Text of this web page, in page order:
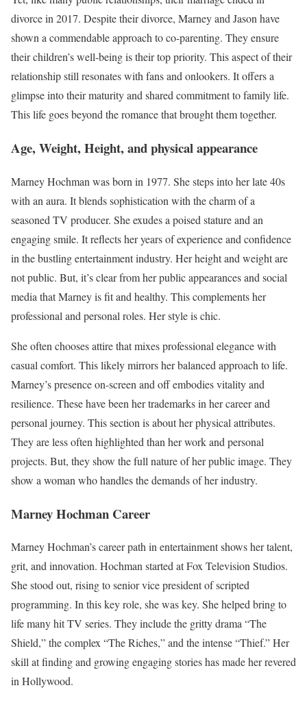
divorce in 2017. Despite their divorce, Marney and Jason have
shown a commendable approach to co-parenting. They ensure
their children’s well-being is their top priority. This aspect of their
relationship still resonates with fans and onlookers. It offers a
glimpse into their maturity and shared commitment to family life.
This life goes beyond the romance that brought them together.
Age, Weight, Height, and physical appearance
Marney Hochman was born in 1977. She steps into her late 40s
with an aura. It blends sophistication with the charm of a
seasoned TV producer. She exudes a poised stature and an
engaging smile. It reflects her years of experience and confidence
in the bustling entertainment industry. Her height and weight are
not public. But, it’s clear from her public appearances and social
media that Marney is fit and healthy. This complements her
professional and personal roles. Her style is chic.
She often chooses attire that mixes professional elegance with
casual comfort. This likely mirrors her balanced approach to life.
Marney’s presence on-screen and off embodies vitality and
resilience. These have been her trademarks in her career and
personal journey. This section is about her physical attributes.
They are less often highlighted than her work and personal
projects. But, they show the full nature of her public image. They
show a woman who handles the demands of her industry.
Marney Hochman Career
Marney Hochman’s career path in entertainment shows her talent,
grit, and innovation. Hochman started at Fox Television Studios.
She stood out, rising to senior vice president of scripted
programming. In this key role, she was key. She helped bring to
life many hit TV series. They include the gritty drama “The
Shield,” the complex “The Riches,” and the intense “Thief.” Her
skill at finding and growing engaging stories has made her revered
in Hollywood.